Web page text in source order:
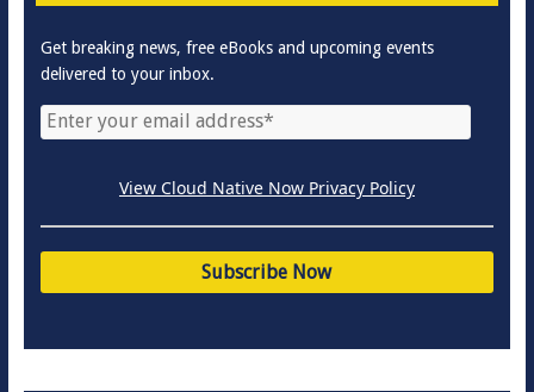
Get breaking news, free eBooks and upcoming events
delivered to your inbox.
View Cloud Native Now Privacy Policy